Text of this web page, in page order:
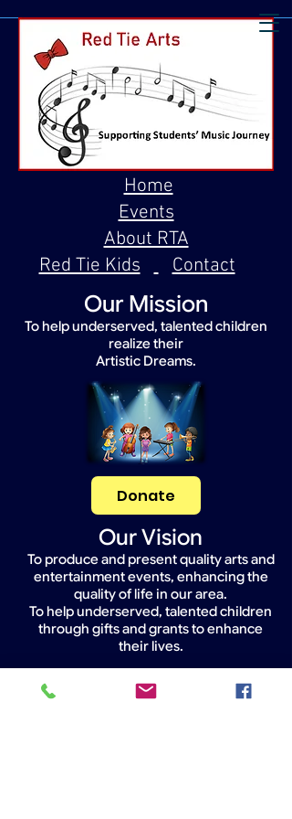
Our Mission
To help underserved, talented children
realize their
Artistic Dreams.
Home
Events
About RTA
Red Tie Kids
Contact
Donate
Our Vision
To produce and present quality arts and
entertainment events, enhancing the
quality of life in our area.
To help underserved, talented children
through gifts and grants to enhance
their lives.